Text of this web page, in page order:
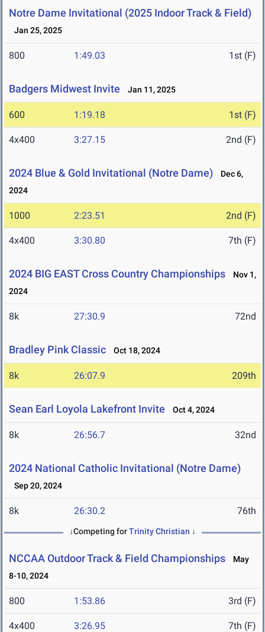
Notre Dame Invitational (2025 Indoor Track & Field)
Jan 25, 2025
800 1:49.03 1st (F)
Badgers Midwest Invite Jan 11, 2025
600 1:19.18 1st (F)
4x400 3:27.15 2nd (F)
2024 Blue & Gold Invitational (Notre Dame)
Dec 6,
2024
1000 2:23.51 2nd (F)
4x400 3:30.80 7th (F)
2024 BIG EAST Cross Country Championships
Nov 1,
2024
8k 27:30.9 72nd
Bradley Pink Classic Oct 18, 2024
8k 26:07.9 209th
Sean Earl Loyola Lakefront Invite Oct 4, 2024
8k 26:56.7 32nd
2024 National Catholic Invitational (Notre Dame)
Sep 20, 2024
8k 26:30.2 76th
↓Competing forTrinity Christian ↓
NCCAA Outdoor Track & Field Championships
May
8-10, 2024
800 1:53.86 3rd (F)
4x400 3:26.95 7th (F)